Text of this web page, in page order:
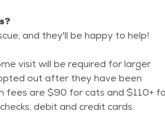
and they'll be happy to help!